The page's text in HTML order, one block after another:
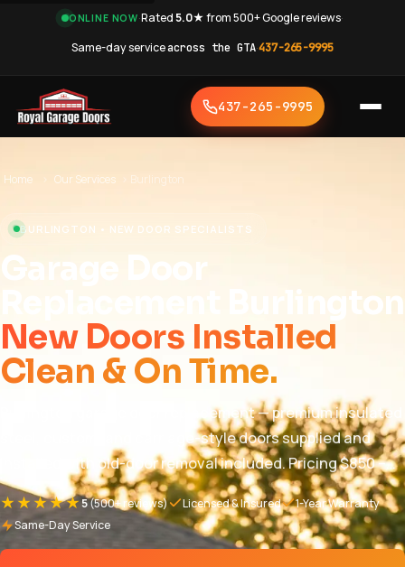
ONLINE NOW·Rated5.0★from 500+ Google reviews·
Same-day serviceacross the GTA·437-265-9995
437-265-9995
Home Our Services › Burlington
BURLINGTON • NEW DOOR SPECIALISTS
Garage Door
Replacement Burlington
New Doors Installed
Clean & On Time.
Burlington garage door replacement — premium insulated
steel, custom, and carriage-style doors supplied and
installed with old-door removal included. Pricing $850 –
$5,000+, free in-home quote, full warranty. 1-year parts
and labor + manufacturer warranty plus manufacturer
★★★★★5(500+ reviews) Licensed & Insured
1-Year Warranty
Same-Day Service